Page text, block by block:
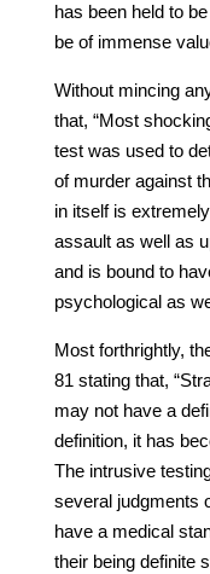
has been held to
be of immense
Without mincing
that, “Most
test was used to
of murder against
in itself is
assault as well as
and is bound to
psychological as
Most forthrightly,
81 stating that,
may not have a
definition, it has
The intrusive
several judgments
have a medical
their being definite